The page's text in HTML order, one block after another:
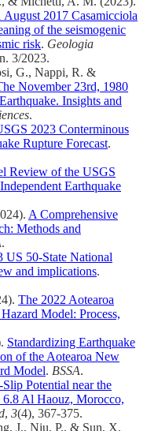
2017 Casamicciola
of the seismogenic
risk. Geologia
3/2023.
G., Nappi, R. &
November 23rd, 1980
Insights and
.
2023 Conterminous
Rupture Forecast.
Review of the USGS
Earthquake
A Comprehensive
Methods and
.
US 50-State National
and implications.
The 2022 Aotearoa
Model: Process,
Standardizing Earthquake
of the Aotearoa New
Model. BSSA.
Potential near the
Al Haouz, Morocco,
, 3(4), 367-375.
J., Niu, P., & Sun, X.